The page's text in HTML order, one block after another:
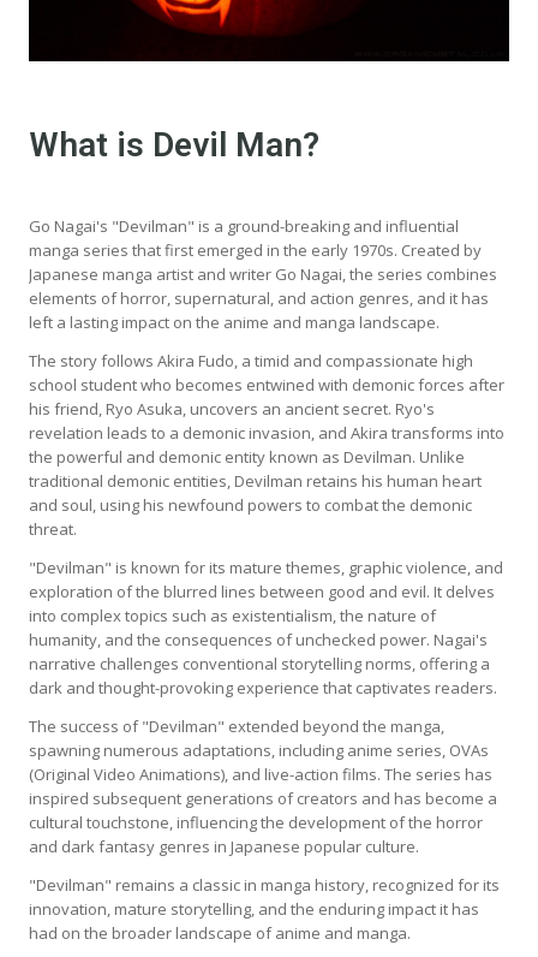
What is Devil Man?
Go Nagai's "Devilman" is a ground-breaking and influential
manga series that first emerged in the early 1970s. Created by
Japanese manga artist and writer Go Nagai, the series combines
elements of horror, supernatural, and action genres, and it has
left a lasting impact on the anime and manga landscape.
The story follows Akira Fudo, a timid and compassionate high
school student who becomes entwined with demonic forces after
his friend, Ryo Asuka, uncovers an ancient secret. Ryo's
revelation leads to a demonic invasion, and Akira transforms into
the powerful and demonic entity known as Devilman. Unlike
traditional demonic entities, Devilman retains his human heart
and soul, using his newfound powers to combat the demonic
threat.
"Devilman" is known for its mature themes, graphic violence, and
exploration of the blurred lines between good and evil. It delves
into complex topics such as existentialism, the nature of
humanity, and the consequences of unchecked power. Nagai's
narrative challenges conventional storytelling norms, offering a
dark and thought-provoking experience that captivates readers.
The success of "Devilman" extended beyond the manga,
spawning numerous adaptations, including anime series, OVAs
(Original Video Animations), and live-action films. The series has
inspired subsequent generations of creators and has become a
cultural touchstone, influencing the development of the horror
and dark fantasy genres in Japanese popular culture.
"Devilman" remains a classic in manga history, recognized for its
innovation, mature storytelling, and the enduring impact it has
had on the broader landscape of anime and manga.